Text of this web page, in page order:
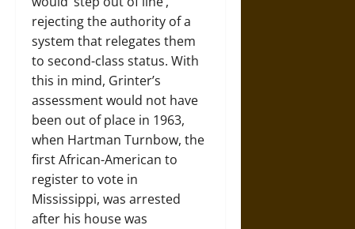
rejecting the authority of a
system that relegates them
to second-class status. With
this in mind, Grinter’s
assessment would not have
been out of place in 1963,
when Hartman Turnbow, the
first African-American to
register to vote in
Mississippi, was arrested
after his house was